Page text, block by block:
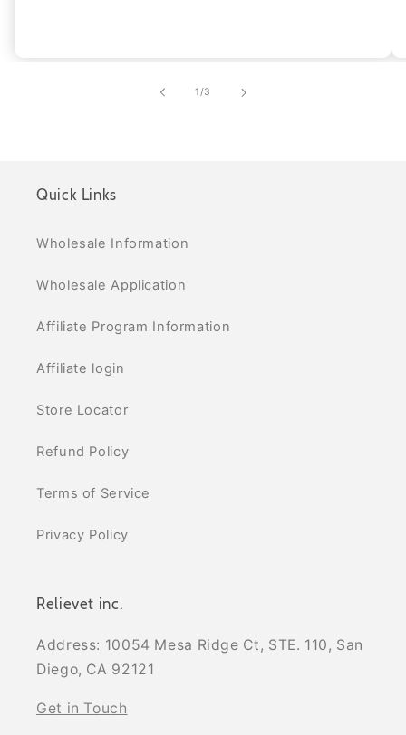
1 /of
3
Quick Links
Wholesale Information
Wholesale Application
Affiliate Program Information
Affiliate login
Store Locator
Refund Policy
Terms of Service
Privacy Policy
Relievet inc.
Address: 10054 Mesa Ridge Ct, STE. 110, San
Diego, CA 92121
Get in Touch